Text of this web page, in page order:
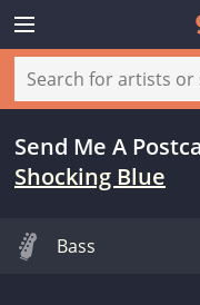
Send Me A
Shocking Blue
Bass